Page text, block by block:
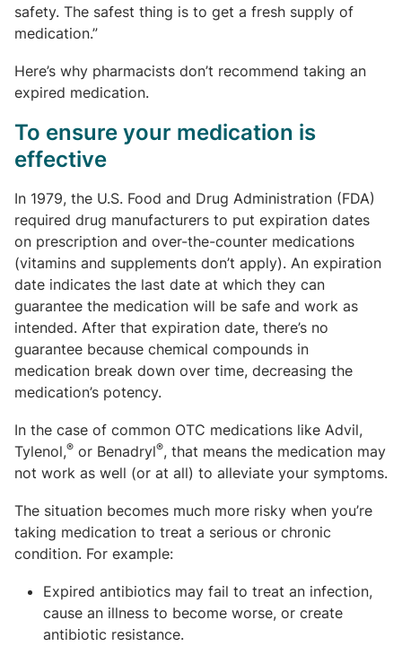
safety. The safest thing is to get a fresh supply of
medication.”
Here’s why pharmacists don’t recommend taking an
expired medication.
To ensure your medication is
effective
In 1979, the U.S. Food and Drug Administration (FDA)
required drug manufacturers to put expiration dates
on prescription and over-the-counter medications
(vitamins and supplements don’t apply). An expiration
date indicates the last date at which they can
guarantee the medication will be safe and work as
intended. After that expiration date, there’s no
guarantee because chemical compounds in
medication break down over time, decreasing the
medication’s potency.
In the case of common OTC medications like Advil,
Tylenol,® or Benadryl®, that means the medication may
not work as well (or at all) to alleviate your symptoms.
The situation becomes much more risky when you’re
taking medication to treat a serious or chronic
condition. For example:
Expired antibiotics may fail to treat an infection,
cause an illness to become worse, or create
antibiotic resistance.